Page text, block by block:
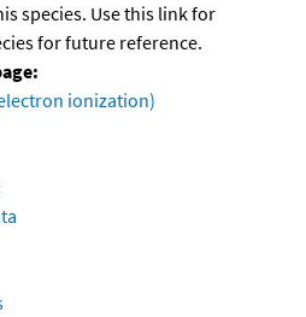
species. Use this link for
for future reference.
ionization)